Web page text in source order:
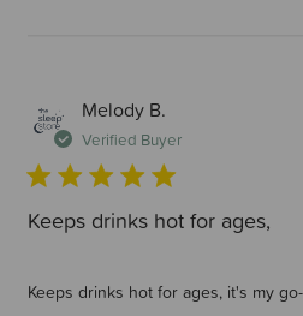
Melody B.
Verified Buyer
Keeps drinks hot for ages,
Keeps drinks hot for ages, it's my